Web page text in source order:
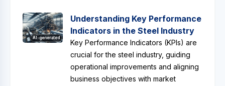
AI-generated
Understanding Key Performance
Indicators in the Steel Industry
Key Performance Indicators (KPIs) are
crucial for the steel industry, guiding
operational improvements and aligning
business objectives with market